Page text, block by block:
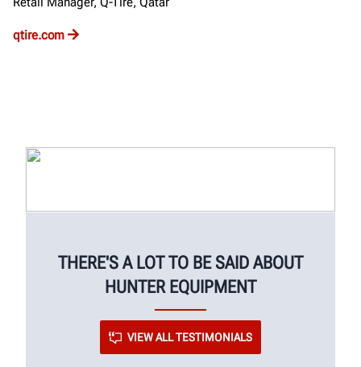
qtire.com
THERE'S A LOT TO BE SAID ABOUT
HUNTER EQUIPMENT
VIEW ALL TESTIMONIALS